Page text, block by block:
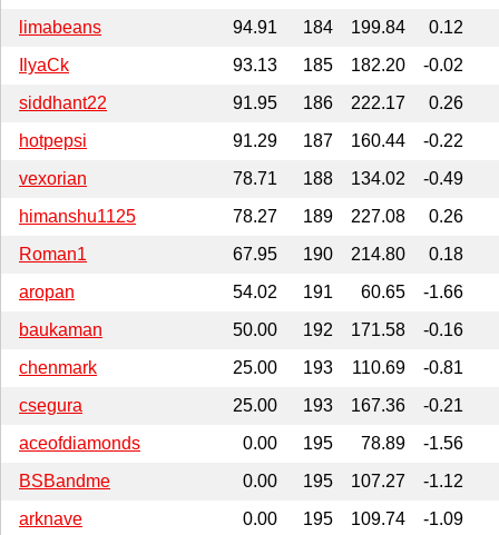
limabeans
94.91 184 199.84
0.12
IlyaCk
93.13 185 182.20
-0.02
siddhant22
91.95 186 222.17
0.26
hotpepsi
91.29 187 160.44
-0.22
vexorian
78.71 188 134.02
-0.49
himanshu1125
78.27 189 227.08
0.26
Roman1
67.95 190 214.80
0.18
aropan
54.02 191 60.65
-1.66
baukaman
50.00 192 171.58
-0.16
chenmark
25.00 193 110.69
-0.81
csegura
25.00 193 167.36
-0.21
aceofdiamonds
0.00 195 78.89
-1.56
BSBandme
0.00 195 107.27
-1.12
arknave
0.00 195 109.74 -1.09